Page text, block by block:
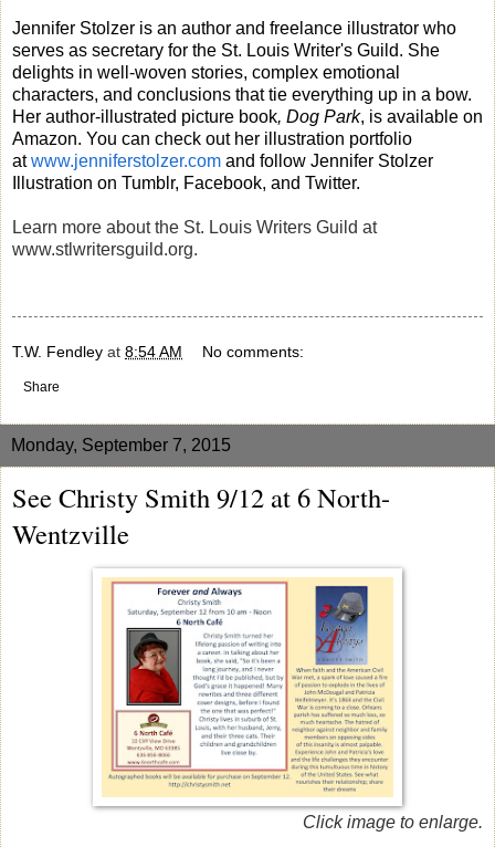
Jennifer Stolzer is an author and freelance illustrator who
serves as secretary for the St. Louis Writer's Guild. She
delights in well-woven stories, complex emotional
characters, and conclusions that tie everything up in a bow.
Her author-illustrated picture book, Dog Park, is available on
Amazon. You can check out her illustration portfolio
at www.jenniferstolzer.com and follow Jennifer Stolzer
Illustration on Tumblr, Facebook, and Twitter.
Learn more about the St. Louis Writers Guild at
www.stlwritersguild.org.
T.W. Fendley at 8:54 AM No comments:
Share
Monday, September 7, 2015
See Christy Smith 9/12 at 6 North-
Wentzville
Click image to enlarge.